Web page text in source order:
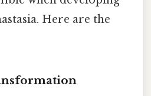
Here are the